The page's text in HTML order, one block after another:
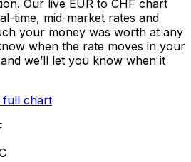
Our live EUR to CHF chart
time, mid-market rates and
your money was worth at any
when the rate moves in your
we’ll let you know when it
full chart